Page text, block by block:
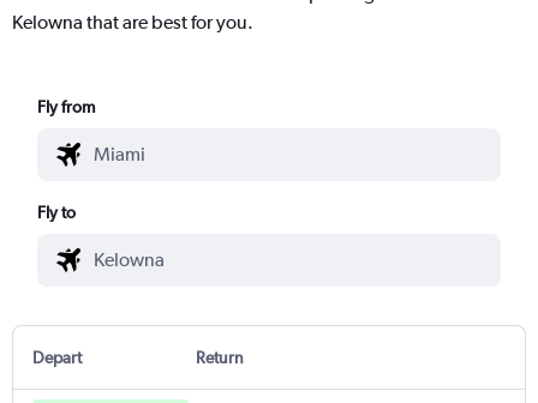
Kelowna that are best for you.
Fly from
Fly to
Depart Return